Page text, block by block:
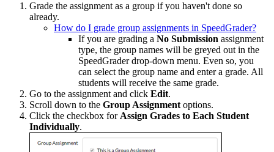
Grade the assignment as a group if you haven't done so
already.
How do I grade group assignments in SpeedGrader?
If you are grading a No Submission assignment
type, the group names will be greyed out in the
SpeedGrader drop-down menu. Even so, you
can select the group name and enter a grade. All
students will receive the same grade.
Go to the assignment and click Edit.
Scroll down to the Group Assignment options.
Click the checkbox for Assign Grades to Each Student
Individually.